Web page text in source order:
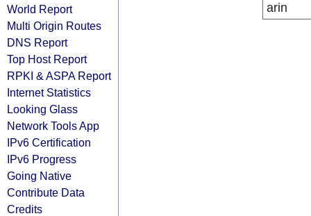
World Report
Multi Origin Routes
DNS Report
Top Host Report
RPKI & ASPA Report
Internet Statistics
Looking Glass
Network Tools App
IPv6 Certification
IPv6 Progress
Going Native
Contribute Data
Credits
arin